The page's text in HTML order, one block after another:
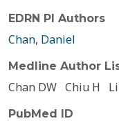
EDRN PI Authors
Chan, Daniel
Medline Author
Chan DW Chiu H
PubMed ID